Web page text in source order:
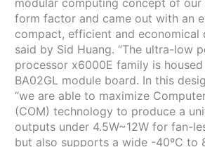
form factor and came out with an
compact, efficient and economical
said by Sid Huang. “The ultra-low
processor x6000E family is
BA02GL module board. In this
“we are able to maximize
(COM) technology to produce a
outputs under 4.5W~12W for fan-
but also supports a wide -40ºC to